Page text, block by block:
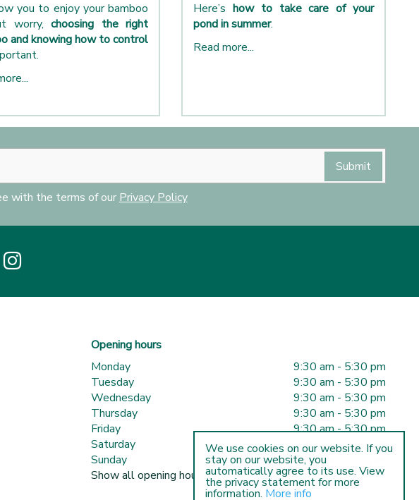
you to enjoy your bamboo
worry, choosing the right
and knowing how to control
Here’s how to take care of your
pond in summer.
Read more...
with the terms of our Privacy Policy
Opening hours
Monday
9:30 am - 5:30 pm
Tuesday
9:30 am - 5:30 pm
Wednesday
9:30 am - 5:30 pm
Thursday
9:30 am - 5:30 pm
Friday
9:30 am - 5:30 pm
Saturday
9:30 am - 5:00 pm
Sunday
10:00 am - 5:00 pm
Show all opening hours
We use cookies on our website. If you
stay on our website, you
automatically agree to its use. View
the privacy statement for more
information. More info